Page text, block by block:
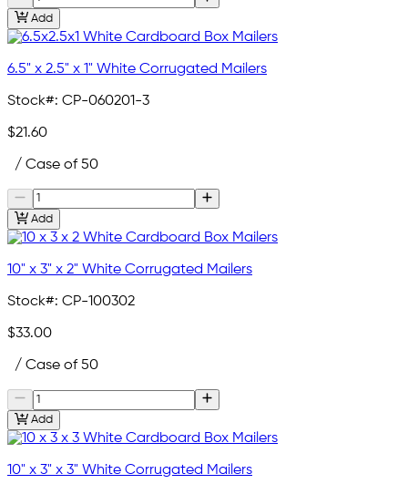
Add
6.5" x 2.5" x 1" White Corrugated Mailers
Stock#: CP-060201-3
$21.60
/ Case of 50
Add
10" x 3" x 2" White Corrugated Mailers
Stock#: CP-100302
$33.00
/ Case of 50
Add
10" x 3" x 3" White Corrugated Mailers